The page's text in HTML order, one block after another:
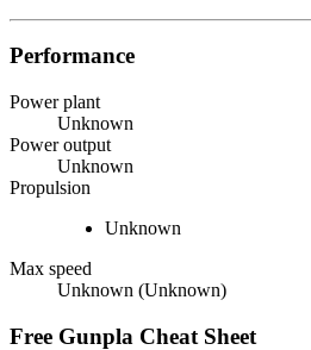
Performance
Power plant
Unknown
Power output
Unknown
Propulsion
Unknown
Max speed
Unknown (Unknown)
Free Gunpla Cheat Sheet